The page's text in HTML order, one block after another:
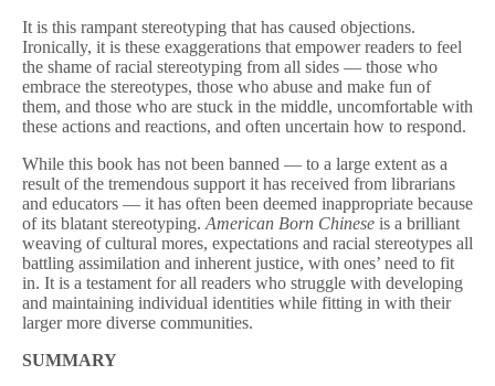
It is this rampant stereotyping that has caused objections.
Ironically, it is these exaggerations that empower readers to feel
the shame of racial stereotyping from all sides — those who
embrace the stereotypes, those who abuse and make fun of
them, and those who are stuck in the middle, uncomfortable with
these actions and reactions, and often uncertain how to respond.
While this book has not been banned — to a large extent as a
result of the tremendous support it has received from librarians
and educators — it has often been deemed inappropriate because
of its blatant stereotyping. American Born Chinese is a brilliant
weaving of cultural mores, expectations and racial stereotypes all
battling assimilation and inherent justice, with ones’ need to fit
in. It is a testament for all readers who struggle with developing
and maintaining individual identities while fitting in with their
larger more diverse communities.
SUMMARY